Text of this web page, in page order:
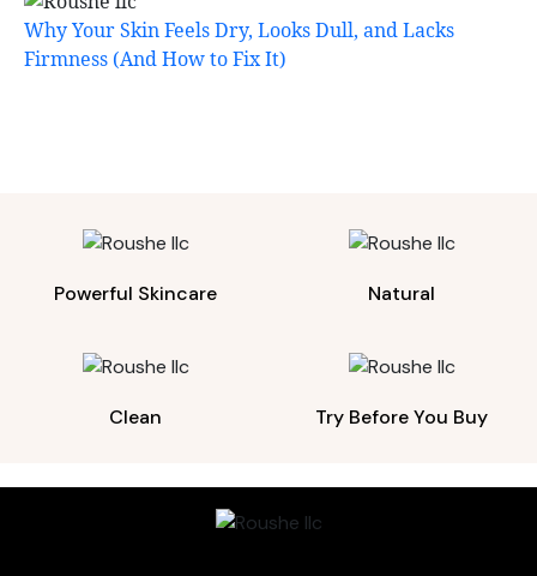
Why Your Skin Feels Dry, Looks Dull, and Lacks
Firmness (And How to Fix It)
Powerful Skincare Natural
Clean Try Before You Buy